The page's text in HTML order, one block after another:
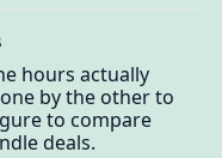
hours actually
by the other to
to compare
deals.